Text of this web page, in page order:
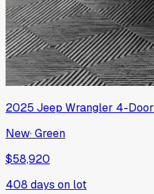
2025 Jeep Wrangler 4-Door
New·Green
$58,920
408 days on lot